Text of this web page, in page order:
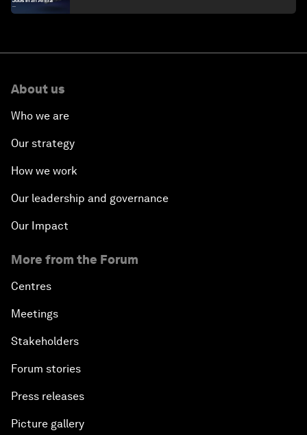
About us
Who we are
Our strategy
How we work
Our leadership and governance
Our Impact
More from the Forum
Centres
Meetings
Stakeholders
Forum stories
Press releases
Picture gallery